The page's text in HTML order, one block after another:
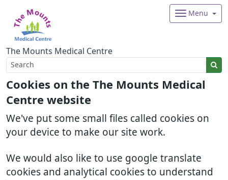
Cookies on the The Mounts Medical
Centre website
We've put some small files called cookies on
your device to make our site work.
We would also like to use google translate
cookies and analytical cookies to understand
The Mounts Medical Centre
Menu